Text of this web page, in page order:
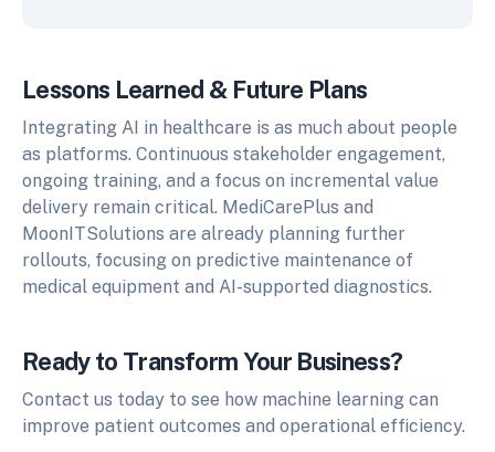
Lessons Learned & Future Plans
Integrating AI in healthcare is as much about people
as platforms. Continuous stakeholder engagement,
ongoing training, and a focus on incremental value
delivery remain critical. MediCarePlus and
MoonITSolutions are already planning further
rollouts, focusing on predictive maintenance of
medical equipment and AI-supported diagnostics.
Ready to Transform Your Business?
Contact us today to see how machine learning can
improve patient outcomes and operational efficiency.